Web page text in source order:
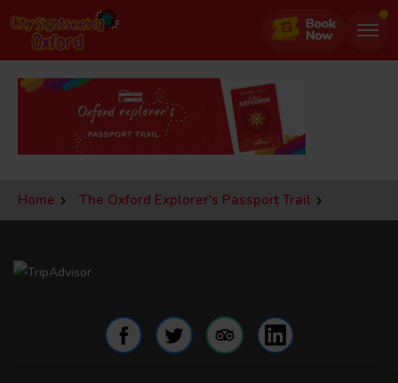
to
page
content
Home The Oxford Explorer's Passport Trail